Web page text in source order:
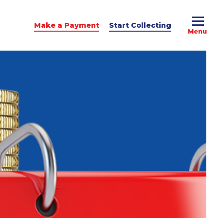
Make a Payment Start Collecting
Advice
Podcast